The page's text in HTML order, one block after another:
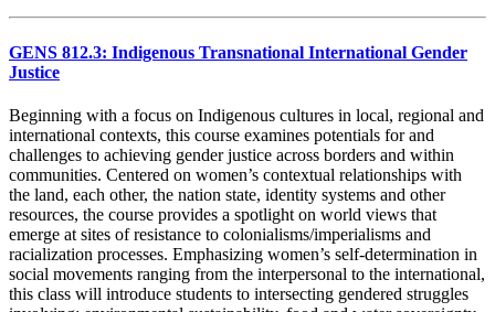
GENS 812.3: Indigenous Transnational International Gender
Justice
Beginning with a focus on Indigenous cultures in local, regional and
international contexts, this course examines potentials for and
challenges to achieving gender justice across borders and within
communities. Centered on women’s contextual relationships with
the land, each other, the nation state, identity systems and other
resources, the course provides a spotlight on world views that
emerge at sites of resistance to colonialisms/imperialisms and
racialization processes. Emphasizing women’s self-determination in
social movements ranging from the interpersonal to the international,
this class will introduce students to intersecting gendered struggles